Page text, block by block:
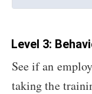
Level 3:
See if an
taking the